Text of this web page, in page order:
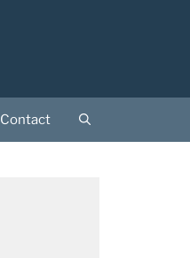
Contact